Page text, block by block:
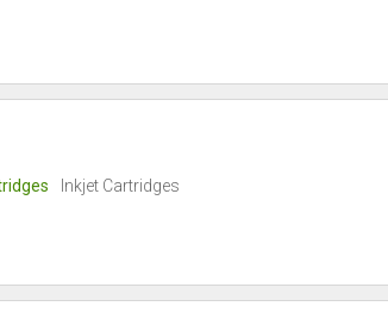
Inkjet Cartridges